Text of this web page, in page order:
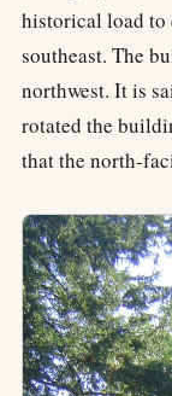
historical load to
southeast. The
northwest. It is
rotated the
that the north-